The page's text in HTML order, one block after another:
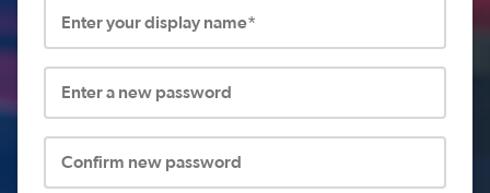
Enter your display name*
Enter a new password
Confirm new password